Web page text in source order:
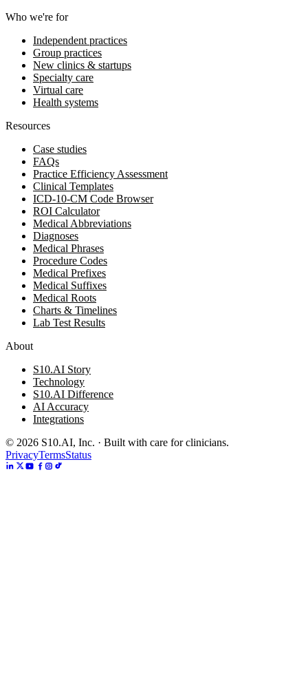
Who we're for
Independent practices
Group practices
New clinics & startups
Specialty care
Virtual care
Health systems
Resources
Case studies
FAQs
Practice Efficiency Assessment
Clinical Templates
ICD-10-CM Code Browser
ROI Calculator
Medical Abbreviations
Diagnoses
Medical Phrases
Procedure Codes
Medical Prefixes
Medical Suffixes
Medical Roots
Charts & Timelines
Lab Test Results
About
S10.AI Story
Technology
S10.AI Difference
AI Accuracy
Integrations
© 2026 S10.AI, Inc. · Built with care for clinicians.
PrivacyTermsStatus